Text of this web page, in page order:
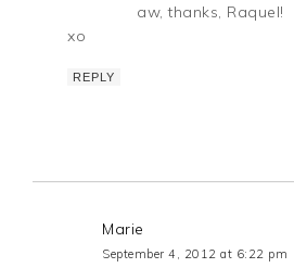
aw, thanks, Raquel!
xo
REPLY
Marie
September 4, 2012 at 6:22 pm